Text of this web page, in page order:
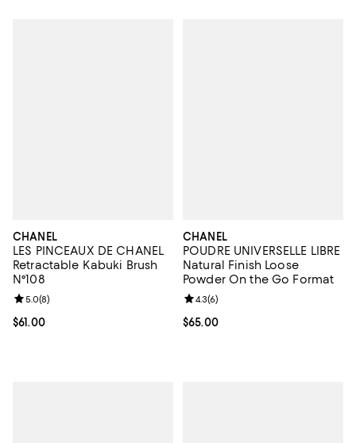
CHANEL
LES PINCEAUX DE CHANEL
Retractable Kabuki Brush
N°108
Current price $61.00; ;
$61.00
Review rating: 5.0 out of 5; 8 reviews;
5.0(8)
CHANEL
POUDRE UNIVERSELLE LIBRE
Natural Finish Loose
Powder On the Go Format
Current price $65.00; ;
$65.00
Review rating: 4.3 out of 5; 6
4.3(6)